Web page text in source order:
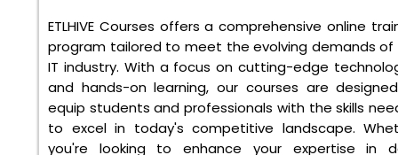
ETLHIVE Courses offers a comprehensive online
program tailored to meet the evolving demands
IT industry. With a focus on cutting-edge
and hands-on learning, our courses are
equip students and professionals with the skills
to excel in today's competitive landscape.
you're looking to enhance your expertise in